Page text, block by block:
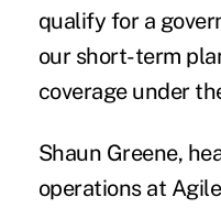
qualify for a
our short-term
coverage under
Shaun Greene,
operations at